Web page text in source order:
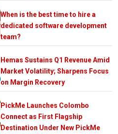
When is the best time to hire a
dedicated software development
team?
Hemas Sustains Q1 Revenue Amid
Market Volatility; Sharpens Focus
on Margin Recovery
PickMe Launches Colombo
Connect as First Flagship
Destination Under New PickMe